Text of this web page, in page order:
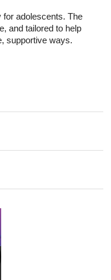
adolescents. The
and tailored to help
supportive ways.